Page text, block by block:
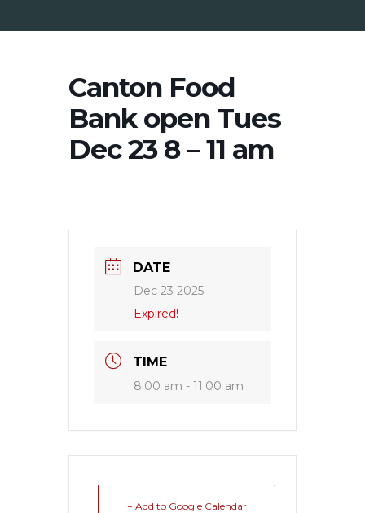
Canton Food
Bank open Tues
Dec 23 8 – 11 am
DATE
Dec 23 2025
Expired!
TIME
8:00 am - 11:00 am
+ Add to Google Calendar